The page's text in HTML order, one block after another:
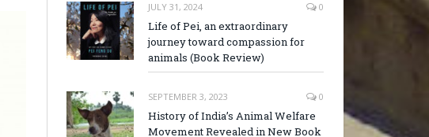
JULY 31, 2024 0
Life of Pei, an extraordinary
journey toward compassion for
animals (Book Review)
SEPTEMBER 3, 2023 0
History of India’s Animal Welfare
Movement Revealed in New Book